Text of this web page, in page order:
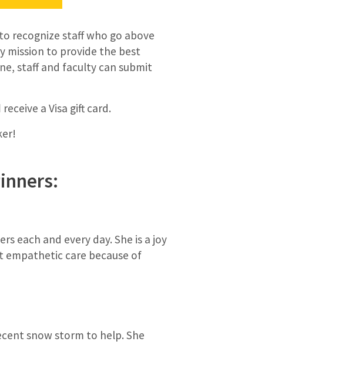
recognize staff who go above
mission to provide the best
staff and faculty can submit
a Visa gift card.
each and every day. She is a joy
care because of
snow storm to help. She